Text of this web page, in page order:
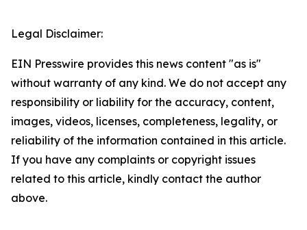
Legal Disclaimer:
EIN Presswire provides this news content "as is"
without warranty of any kind. We do not accept any
responsibility or liability for the accuracy, content,
images, videos, licenses, completeness, legality, or
reliability of the information contained in this article.
If you have any complaints or copyright issues
related to this article, kindly contact the author
above.